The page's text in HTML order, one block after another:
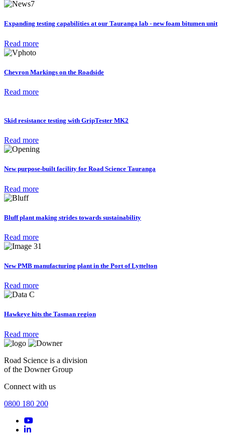
Expanding testing capabilities at our Tauranga lab - new foam bitumen unit
Read more
Chevron Markings on the Roadside
Read more
Skid resistance testing with GripTester MK2
Read more
New purpose-built facility for Road Science Tauranga
Read more
Bluff plant making strides towards sustainability
Read more
New PMB manufacturing plant in the Port of Lyttelton
Read more
Hawkeye hits the Tasman region
Read more
Road Science is a division
of the Downer Group
Connect with us
0800 180 200